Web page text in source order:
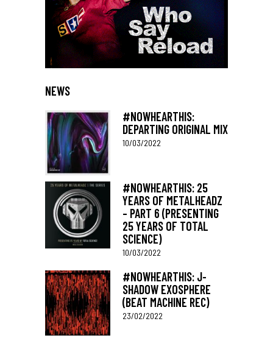
NEWS
#NOWHEARTHIS:
DEPARTING ORIGINAL MIX
10/03/2022
#NOWHEARTHIS: 25
YEARS OF METALHEADZ
– PART 6 (PRESENTING
25 YEARS OF TOTAL
SCIENCE)
10/03/2022
#NOWHEARTHIS: J-
SHADOW EXOSPHERE
(BEAT MACHINE REC)
23/02/2022